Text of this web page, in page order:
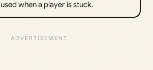
used when a player is stuck.